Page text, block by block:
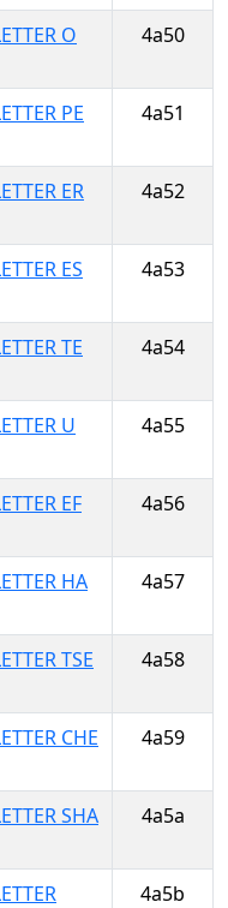
O
4a50
PE
4a51
ER
4a52
ES
4a53
TE
4a54
U
4a55
EF
4a56
HA
4a57
TSE
4a58
CHE
4a59
SHA
4a5a
4a5b